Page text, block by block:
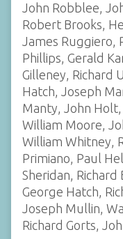
John Robblee,
Robert Brooks,
James Ruggiero,
Phillips, Gerald
Gilleney, Richard
Hatch, Joseph
Manty, John
William Moore,
William Whitney,
Primiano, Paul
Sheridan,
George Hatch,
Joseph Mullin,
Richard Gorts,